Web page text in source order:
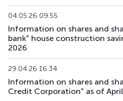
BTRKb28 KZ2C00016160
BTRKb29 KZ2C00015485
BTRKb30
BTRKb31
BTRKb32 KZ2C00017911
04.05.26 09:55
Information on shares and
bank" house construction
2026
29.04.26 16:34
Information on shares and
Credit Corporation" as of